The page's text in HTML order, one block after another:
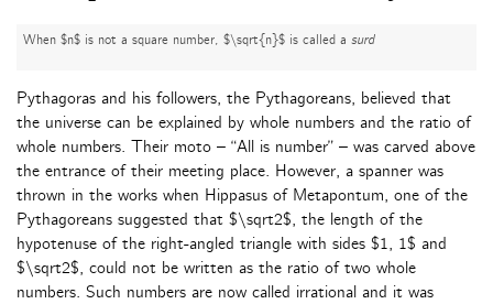
When $n$ is not a square number, $\sqrt{n}$ is called a surd
Pythagoras and his followers, the Pythagoreans, believed that
the universe can be explained by whole numbers and the ratio of
whole numbers. Their moto – “All is number” – was carved above
the entrance of their meeting place. However, a spanner was
thrown in the works when Hippasus of Metapontum, one of the
Pythagoreans suggested that $\sqrt2$, the length of the
hypotenuse of the right-angled triangle with sides $1, 1$ and
$\sqrt2$, could not be written as the ratio of two whole
numbers. Such numbers are now called irrational and it was